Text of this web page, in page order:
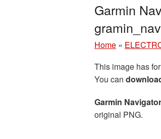
Garmin
Home »
This image has
You can
Garmin
original PNG.